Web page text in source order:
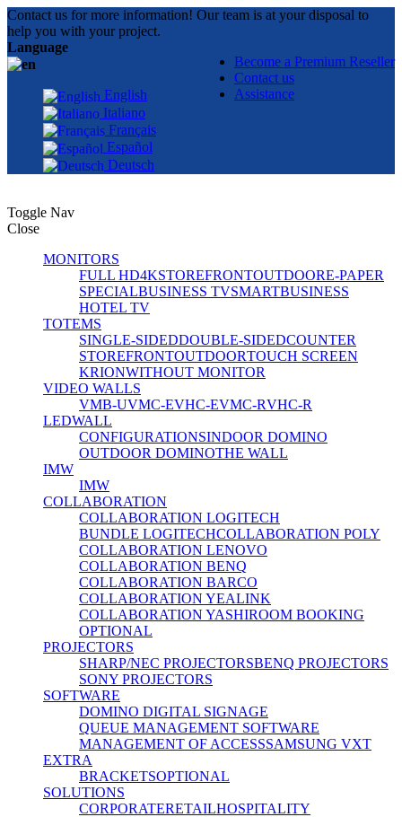
Contact us for more information! Our team is at your disposal to
help you with your project.
Become a Premium Reseller
Contact us
Assistance
Language
English
Italiano
Français
Español
Deutsch
Toggle Nav
Close
MONITORS
FULL HD4KSTOREFRONTOUTDOORE-PAPER
SPECIALBUSINESS TVSMARTBUSINESS
HOTEL TV
TOTEMS
SINGLE-SIDEDDOUBLE-SIDEDCOUNTER
STOREFRONTOUTDOORTOUCH SCREEN
KRIONWITHOUT MONITOR
VIDEO WALLS
VMB-UVMC-EVHC-EVMC-RVHC-R
LEDWALL
CONFIGURATIONSINDOOR DOMINO
OUTDOOR DOMINOTHE WALL
IMW
IMW
COLLABORATION
COLLABORATION LOGITECH
BUNDLE LOGITECHCOLLABORATION POLY
COLLABORATION LENOVO
COLLABORATION BENQ
COLLABORATION BARCO
COLLABORATION YEALINK
COLLABORATION YASHIROOM BOOKING
OPTIONAL
PROJECTORS
SHARP/NEC PROJECTORSBENQ PROJECTORS
SONY PROJECTORS
SOFTWARE
DOMINO DIGITAL SIGNAGE
QUEUE MANAGEMENT SOFTWARE
MANAGEMENT OF ACCESSSAMSUNG VXT
EXTRA
BRACKETSOPTIONAL
SOLUTIONS
CORPORATERETAILHOSPITALITY